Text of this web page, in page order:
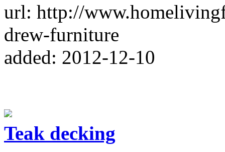
url: http://
drew-furniture
added: 2012-12-10
Teak decking